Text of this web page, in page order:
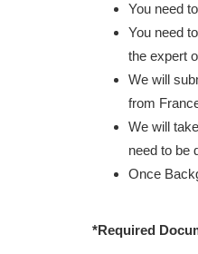
You need
You need
the expert
We will
from
We will
need to be
Once
*Required